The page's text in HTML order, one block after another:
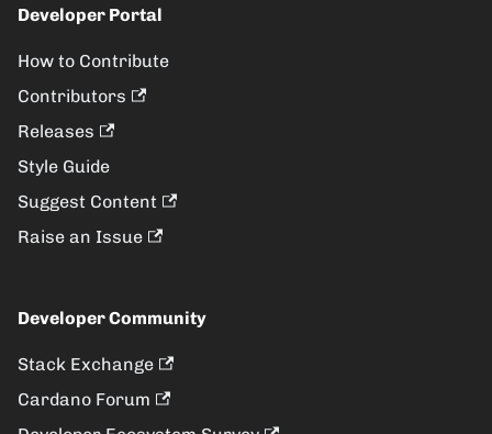
Developer Portal
How to Contribute
Contributors
Releases
Style Guide
Suggest Content
Raise an Issue
Developer Community
Stack Exchange
Cardano Forum